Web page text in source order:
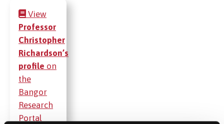
View
Professor
Christopher
Richardson’s
profile on
the
Bangor
Research
Portal